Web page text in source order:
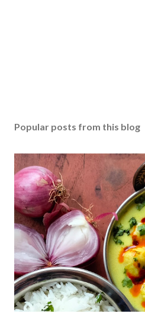
s
C
o
m
m
e
n
Popular posts from this blog